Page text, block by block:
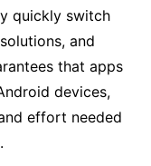
quickly switch
and
that apps
devices,
effort needed